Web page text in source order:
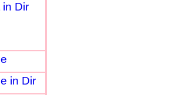
in Dir
in Dir